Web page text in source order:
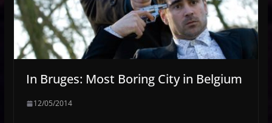
In Bruges: Most Boring City in Belgium
12/05/2014